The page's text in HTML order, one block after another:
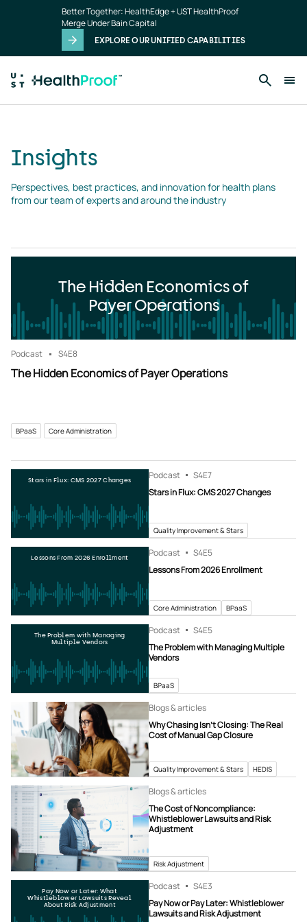
Better Together: HealthEdge + UST HealthProof
Merge Under Bain Capital
EXPLORE OUR UNIFIED CAPABILITIES
Insights
Perspectives, best practices, and innovation for health plans
from our team of experts and around the industry
The Hidden Economics of
Payer Operations
Podcast S4E8
The Hidden Economics of Payer Operations
BPaaS Core Administration
Stars in Flux: CMS 2027 Changes Podcast S4E7
Stars in Flux: CMS 2027 Changes
Quality Improvement & Stars
Lessons From 2026 Enrollment Podcast S4E5
Lessons From 2026 Enrollment
Core Administration BPaaS
The Problem with Managing
Multiple Vendors
Podcast S4E5
The Problem with Managing Multiple
Vendors
BPaaS
Blogs & articles
Why Chasing Isn’t Closing: The Real
Cost of Manual Gap Closure
Quality Improvement & Stars HEDIS
Blogs & articles
The Cost of Noncompliance:
Whistleblower Lawsuits and Risk
Adjustment
Risk Adjustment
Pay Now or Later: What
Whistleblower Lawsuits Reveal
About Risk Adjustment
Podcast S4E3
Pay Now or Pay Later: Whistleblower
Lawsuits and Risk Adjustment